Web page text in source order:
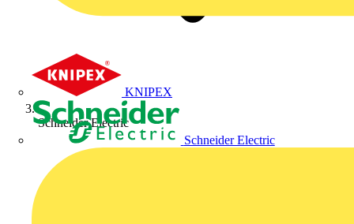
KNIPEX
Schneider Electric
Schneider Electric